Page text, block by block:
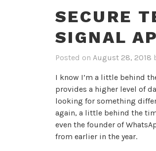
SECURE
SIGNAL
Posted on August 28, 2018
I know I’m a little behind
provides a higher level of
looking for something
again, a little behind the
even the founder of
from earlier in the year.